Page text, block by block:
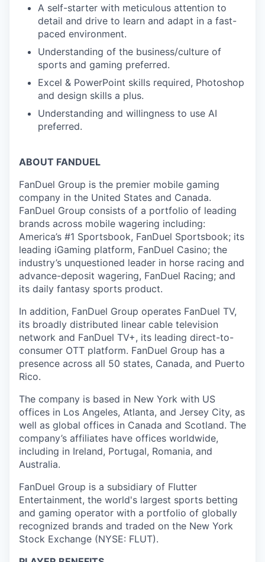
A self-starter with meticulous attention to
detail and drive to learn and adapt in a fast-
paced environment.
Understanding of the business/culture of
sports and gaming preferred.
Excel & PowerPoint skills required, Photoshop
and design skills a plus.
Understanding and willingness to use AI
preferred.
ABOUT FANDUEL
FanDuel Group is the premier mobile gaming
company in the United States and Canada.
FanDuel Group consists of a portfolio of leading
brands across mobile wagering including:
America’s #1 Sportsbook, FanDuel Sportsbook; its
leading iGaming platform, FanDuel Casino; the
industry’s unquestioned leader in horse racing and
advance-deposit wagering, FanDuel Racing; and
its daily fantasy sports product.
In addition, FanDuel Group operates FanDuel TV,
its broadly distributed linear cable television
network and FanDuel TV+, its leading direct-to-
consumer OTT platform. FanDuel Group has a
presence across all 50 states, Canada, and Puerto
Rico.
The company is based in New York with US
offices in Los Angeles, Atlanta, and Jersey City, as
well as global offices in Canada and Scotland. The
company’s affiliates have offices worldwide,
including in Ireland, Portugal, Romania, and
Australia.
FanDuel Group is a subsidiary of Flutter
Entertainment, the world's largest sports betting
and gaming operator with a portfolio of globally
recognized brands and traded on the New York
Stock Exchange (NYSE: FLUT).